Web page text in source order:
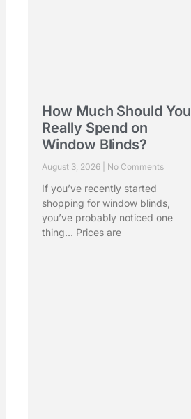
How Much Should You
Really Spend on
Window Blinds?
August 3, 2026 No Comments
If you’ve recently started
shopping for window blinds,
you’ve probably noticed one
thing… Prices are